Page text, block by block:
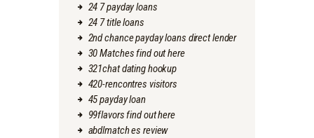
24 7 payday loans
24 7 title loans
2nd chance payday loans direct lender
30 Matches find out here
321chat dating hookup
420-rencontres visitors
45 payday loan
99flavors find out here
abdlmatch es review